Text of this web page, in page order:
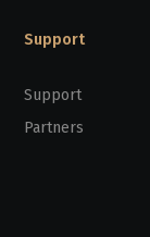
Support
Support
Partners